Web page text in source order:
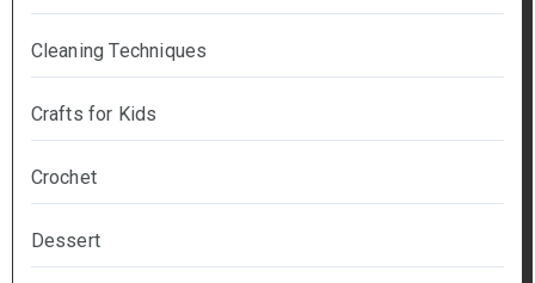
Cleaning Techniques
Crafts for Kids
Crochet
Dessert